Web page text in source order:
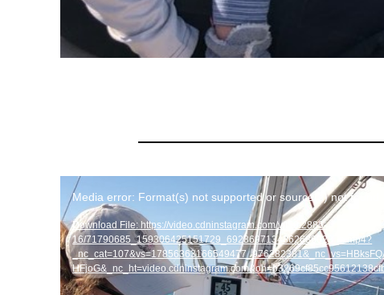
Video
Player
Media error: Format(s) not supported or source(s) not found
Download File: https://video.cdninstagram.com/v/t50.2886-
16/71790685_159306425151729_6928697134862686023_n.mp4?